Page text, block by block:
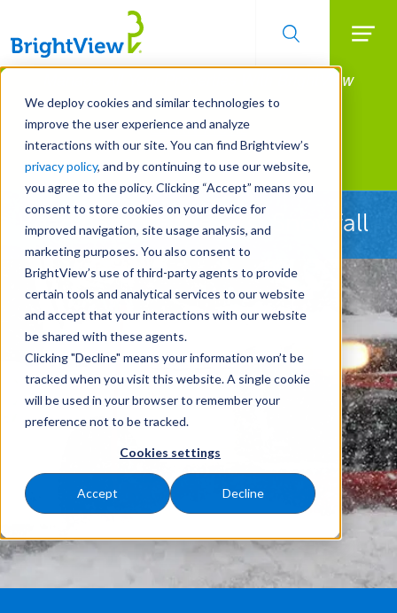
We deploy cookies and similar technologies to
improve the user experience and analyze
interactions with our site. You can find Brightview’s
privacy policy, and by continuing to use our website,
you agree to the policy. Clicking “Accept” means you
consent to store cookies on your device for
improved navigation, site usage analysis, and
marketing purposes. You also consent to
BrightView’s use of third-party agents to provide
certain tools and analytical services to our website
and accept that your interactions with our website
be shared with these agents.
Clicking "Decline" means your information won’t be
tracked when you visit this website. A single cookie
will be used in your browser to remember your
preference not to be tracked.
Cookies settings
Accept Decline
Skip
main
content
Manage All Your Properties With BrightView
Connect.
LEARN MORE
Landscape Services
Ready Before the First Snowfall